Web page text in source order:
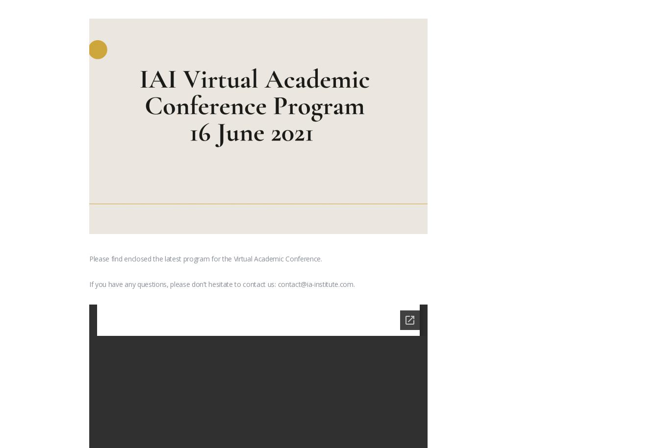
Please find enclosed the latest program for the Virtual Academic Conference.
If you have any questions, please don’t hesitate to contact us: contact@ia-institute.com.